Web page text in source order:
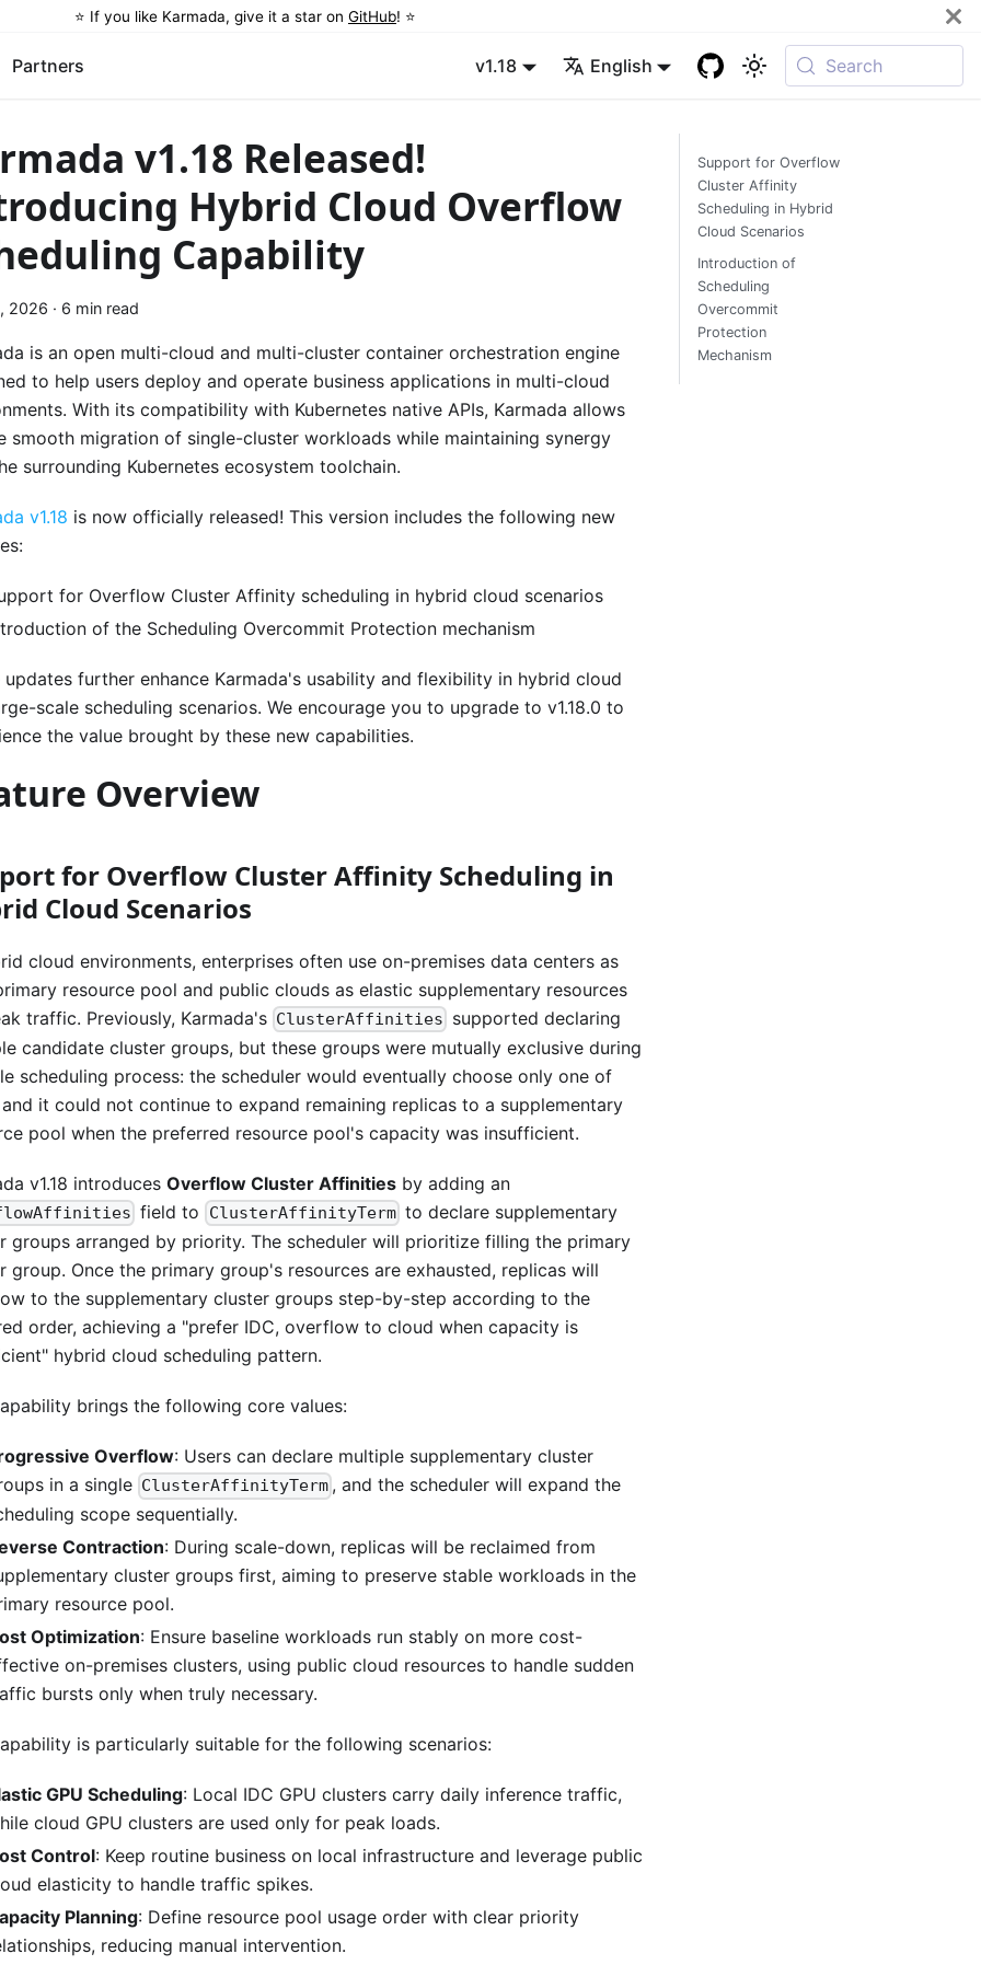
⭐️ If you like Karmada, give it a star on GitHub! ⭐️
Partners v1.18 English Search
v1.18 Released!
Hybrid Cloud Overflow
Capability
2026 · 6 min read
is an open multi-cloud and multi-cluster container orchestration engine
to help users deploy and operate business applications in multi-cloud
With its compatibility with Kubernetes native APIs, Karmada allows
smooth migration of single-cluster workloads while maintaining synergy
surrounding Kubernetes ecosystem toolchain.
v1.18 is now officially released! This version includes the following new
for Overflow Cluster Affinity scheduling in hybrid cloud scenarios
of the Scheduling Overcommit Protection mechanism
updates further enhance Karmada's usability and flexibility in hybrid cloud
scale scheduling scenarios. We encourage you to upgrade to v1.18.0 to
the value brought by these new capabilities.
Overview
for Overflow Cluster Affinity Scheduling in
Cloud Scenarios
cloud environments, enterprises often use on-premises data centers as
resource pool and public clouds as elastic supplementary resources
traffic. Previously, Karmada's ClusterAffinities supported declaring
candidate cluster groups, but these groups were mutually exclusive during
scheduling process: the scheduler would eventually choose only one of
it could not continue to expand remaining replicas to a supplementary
pool when the preferred resource pool's capacity was insufficient.
v1.18 introduces Overflow Cluster Affinities by adding an
field to ClusterAffinityTerm to declare supplementary
groups arranged by priority. The scheduler will prioritize filling the primary
group. Once the primary group's resources are exhausted, replicas will
to the supplementary cluster groups step-by-step according to the
order, achieving a "prefer IDC, overflow to cloud when capacity is
hybrid cloud scheduling pattern.
brings the following core values:
Overflow: Users can declare multiple supplementary cluster
in a single ClusterAffinityTerm , and the scheduler will expand the
scope sequentially.
Contraction: During scale-down, replicas will be reclaimed from
cluster groups first, aiming to preserve stable workloads in the
resource pool.
Optimization: Ensure baseline workloads run stably on more cost-
on-premises clusters, using public cloud resources to handle sudden
bursts only when truly necessary.
is particularly suitable for the following scenarios:
GPU Scheduling: Local IDC GPU clusters carry daily inference traffic,
cloud GPU clusters are used only for peak loads.
Control: Keep routine business on local infrastructure and leverage public
elasticity to handle traffic spikes.
Planning: Define resource pool usage order with clear priority
reducing manual intervention.
Support for Overflow
Cluster Affinity
Scheduling in Hybrid
Cloud Scenarios
Introduction of
Scheduling
Overcommit
Protection
Mechanism